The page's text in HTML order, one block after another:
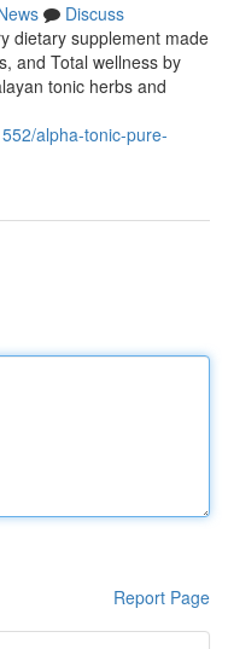
Discuss
dietary supplement made
and Total wellness by
tonic herbs and
alpha-tonic-pure-
Report Page